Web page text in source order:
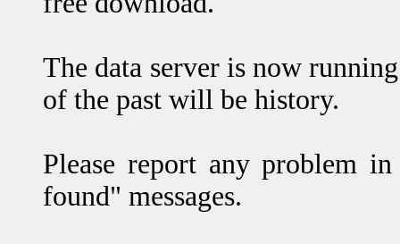
The data server is now
of the past will be history.
Please report any problem
found" messages.